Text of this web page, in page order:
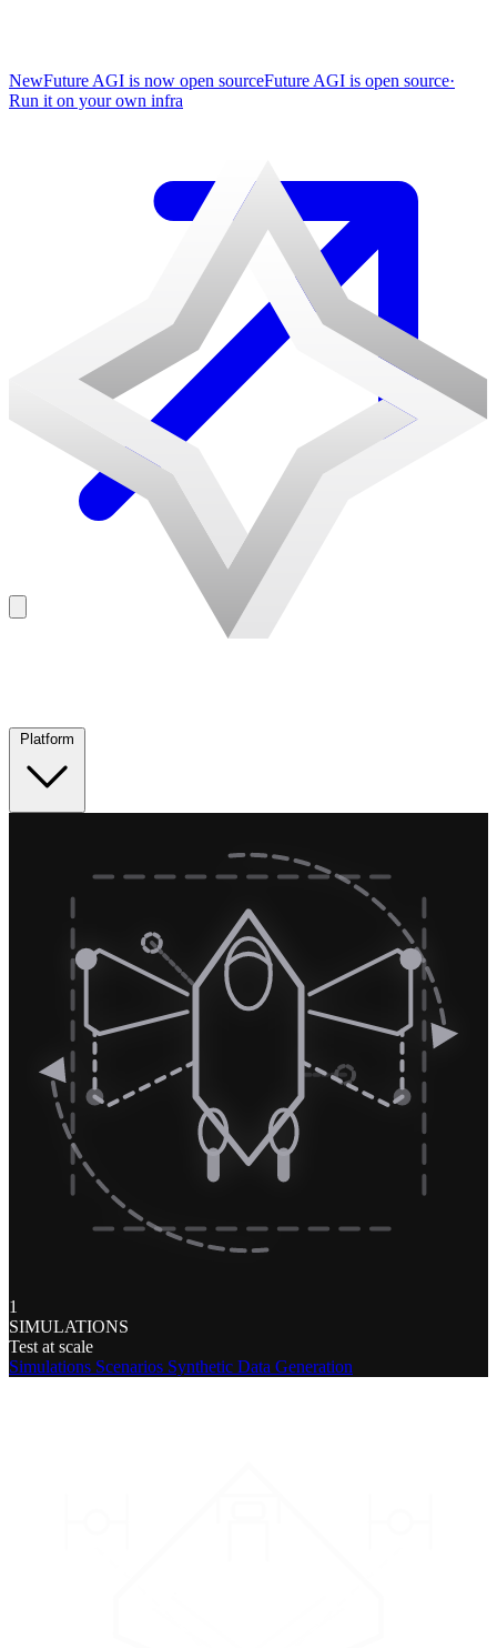
NewFuture AGI is now open sourceFuture AGI is open source·
Run it on your own infra
1
SIMULATIONS
Test at scale
Simulations Scenarios Synthetic Data Generation